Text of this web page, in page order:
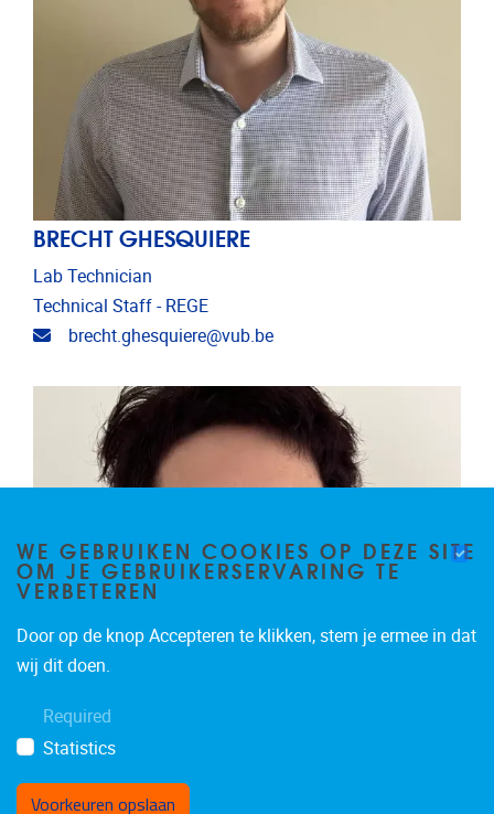
BRECHT GHESQUIERE
Lab Technician
Technical Staff - REGE
Email address
brecht.ghesquiere@vub.be
WE GEBRUIKEN COOKIES OP DEZE SITE
OM JE GEBRUIKERSERVARING TE
VERBETEREN
Door op de knop Accepteren te klikken, stem je ermee in dat
wij dit doen.
Required
Statistics
Voorkeuren opslaan